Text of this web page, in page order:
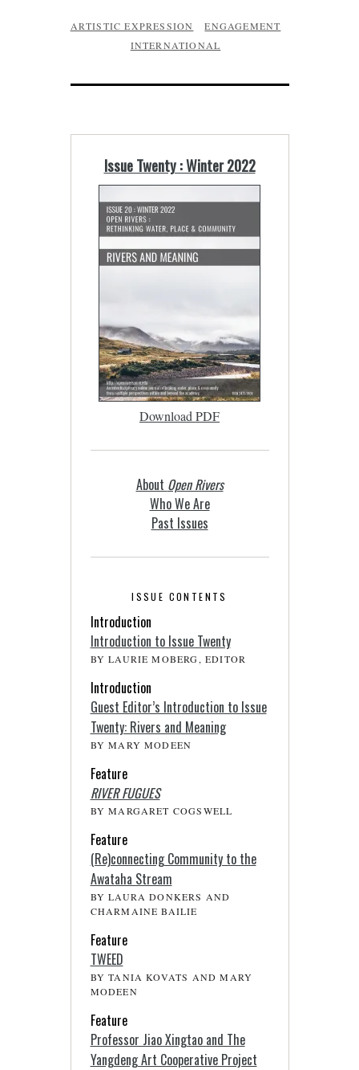
ARTISTIC EXPRESSION
ENGAGEMENT
INTERNATIONAL
Issue Twenty : Winter 2022
Download PDF
About Open Rivers
Who We Are
Past Issues
ISSUE CONTENTS
Introduction
Introduction to Issue Twenty
BY LAURIE MOBERG, EDITOR
Introduction
Guest Editor’s Introduction to Issue
Twenty: Rivers and Meaning
BY MARY MODEEN
Feature
RIVER FUGUES
BY MARGARET COGSWELL
Feature
(Re)connecting Community to the
Awataha Stream
BY LAURA DONKERS AND
CHARMAINE BAILIE
Feature
TWEED
BY TANIA KOVATS AND MARY
MODEEN
Feature
Professor Jiao Xingtao and The
Yangdeng Art Cooperative Project